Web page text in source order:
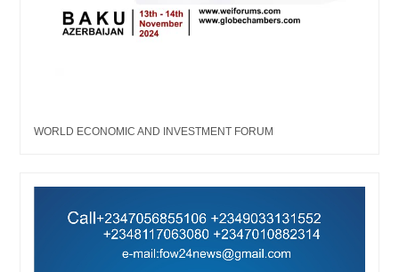
WORLD ECONOMIC AND INVESTMENT FORUM